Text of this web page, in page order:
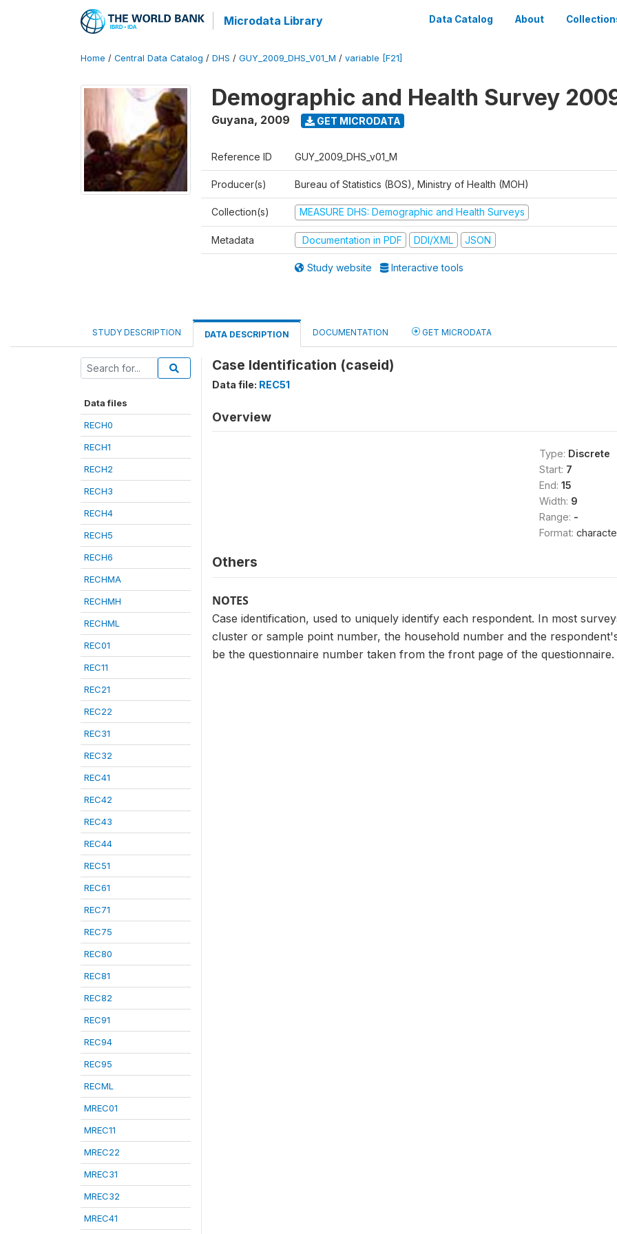
Microdata Library Data Catalog About
Home / Central Data Catalog / DHS / GUY_2009_DHS_V01_M / variable [F21]
Demographic and Health Survey
Guyana, 2009 GET MICRODATA
Reference ID GUY_2009_DHS_v01_M
Producer(s) Bureau of Statistics (BOS), Ministry of Health (MOH)
Collection(s) MEASURE DHS: Demographic and Health Surveys
Metadata Documentation in PDF DDI/XML JSON
Study website Interactive tools
STUDY DESCRIPTION DATA DESCRIPTION DOCUMENTATION GET MICRODATA
Data files
RECH0
RECH1
RECH2
RECH3
RECH4
RECH5
RECH6
RECHMA
RECHMH
RECHML
REC01
REC11
REC21
REC22
REC31
REC32
REC41
REC42
REC43
REC44
REC51
REC61
REC71
REC75
REC80
REC81
REC82
REC91
REC94
REC95
RECML
MREC01
MREC11
MREC22
MREC31
MREC32
MREC41
Case Identification (caseid)
Data file: REC51
Overview
Type: Discrete
Start: 7
End: 15
Width: 9
Range: -
Format:
Others
NOTES
Case identification, used to uniquely identify each respondent. In most
cluster or sample point number, the household number and the
be the questionnaire number taken from the front page of the questionnaire.